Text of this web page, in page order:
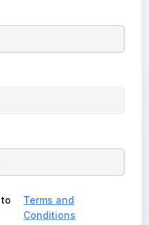
Terms and
Conditions